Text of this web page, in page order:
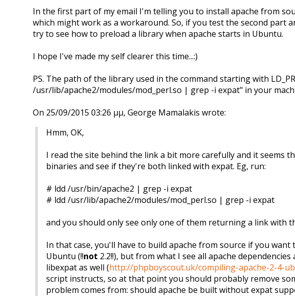
In the first part of my email I'm telling you to install apache from
which might work as a workaround. So, if you test the second part
try to see how to preload a library when apache starts in Ubuntu.
I hope I've made my self clearer this time...:)
PS. The path of the library used in the command starting with
/usr/lib/apache2/modules/mod_perl.so | grep -i expat" in your
On 25/09/2015 03:26 μμ, George Mamalakis wrote:
Hmm, OK,
I read the site behind the link a bit more carefully and it seems
binaries and see if they're both linked with expat. Eg, run:
# ldd /usr/bin/apache2 | grep -i expat
# ldd /usr/lib/apache2/modules/mod_perl.so | grep -i expat
and you should only see only one of them returning a link with
In that case, you'll have to build apache from source if you
Ubuntu (!!not 2.2!!), but from what I see all apache
libexpat as well (http://phpboyscout.uk/compiling-apache-2-4-
script instructs, so at that point you should probably remove
problem comes from: should apache be built without expat